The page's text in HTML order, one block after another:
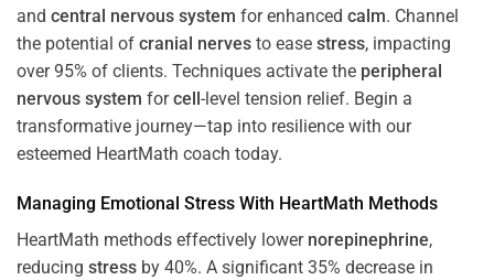
and central nervous system for enhanced calm. Channel
the potential of cranial nerves to ease stress, impacting
over 95% of clients. Techniques activate the peripheral
nervous system forcell-level tension relief. Begin a
transformative journey—tap into resilience with our
esteemed HeartMath coach today.
Managing Emotional Stress With HeartMath Methods
HeartMath methods effectively lower norepinephrine,
reducing stress by 40%. A significant 35% decrease in